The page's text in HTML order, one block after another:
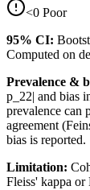
<0 Poor
95% CI:
Computed on
Prevalence &
p_22| and bias
prevalence can
agreement
bias is reported.
Limitation:
Fleiss' kappa